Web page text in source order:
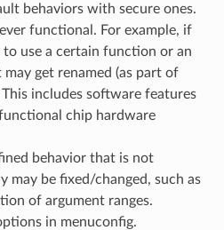
behaviors with secure ones.
functional. For example, if
to use a certain function or an
get renamed (as part of
includes software features
chip hardware
behavior that is not
may be fixed/changed, such as
of argument ranges.
in menuconfig.